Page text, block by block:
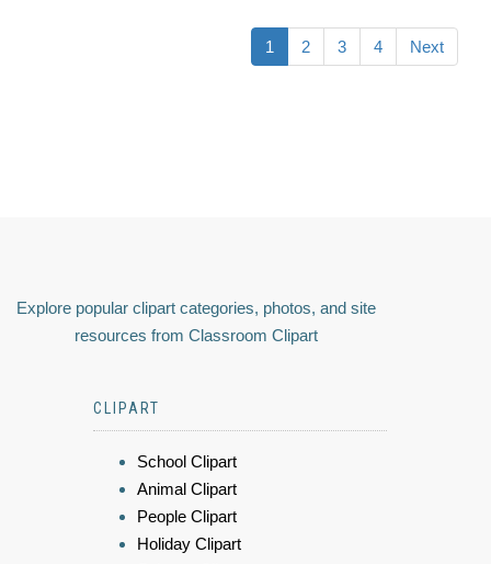
1 2 3 4 Next
Explore popular clipart categories, photos, and site
resources from Classroom Clipart
CLIPART
School Clipart
Animal Clipart
People Clipart
Holiday Clipart